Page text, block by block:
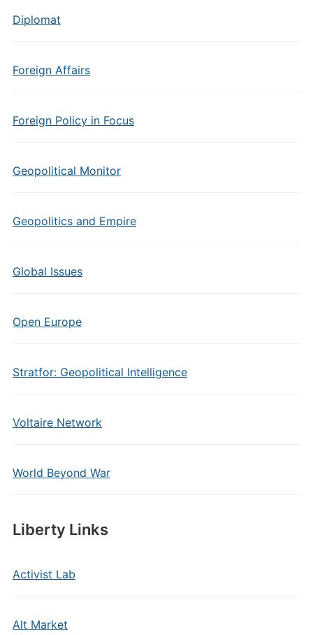
Diplomat
Foreign Affairs
Foreign Policy in Focus
Geopolitical Monitor
Geopolitics and Empire
Global Issues
Open Europe
Stratfor: Geopolitical Intelligence
Voltaire Network
World Beyond War
Liberty Links
Activist Lab
Alt Market